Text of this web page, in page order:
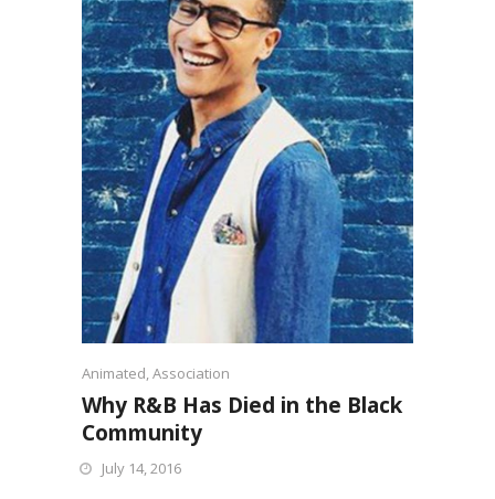
Animated,Association
Why R&B Has Died in the Black
Community
July 14, 2016